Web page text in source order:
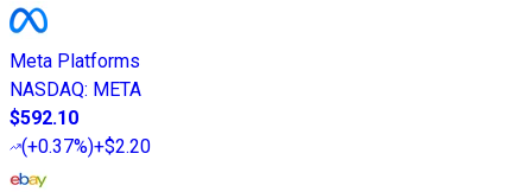
Meta Platforms
NASDAQ: META
$592.10
(+0.37%)+$2.20